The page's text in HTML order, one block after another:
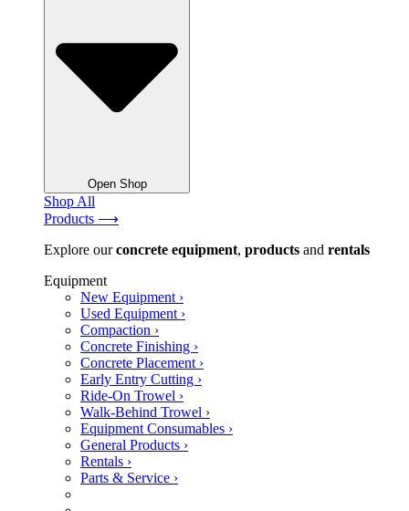
Open Shop
Shop All
Products ⟶
Explore ourconcrete equipment, products and rentals
Equipment
New Equipment ›
Used Equipment ›
Compaction ›
Concrete Finishing ›
Concrete Placement ›
Early Entry Cutting ›
Ride-On Trowel ›
Walk-Behind Trowel ›
Equipment Consumables ›
General Products ›
Rentals ›
Parts & Service ›